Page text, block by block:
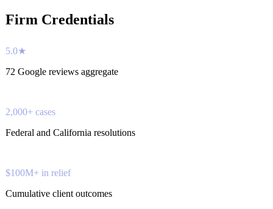
Firm Credentials
5.0★
72 Google reviews aggregate
2,000+ cases
Federal and California resolutions
$100M+ in relief
Cumulative client outcomes